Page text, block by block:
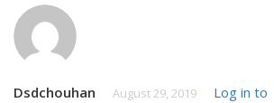
Dsdchouhan August 29, 2019
Log in to